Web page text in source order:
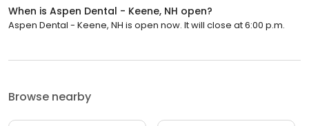
When is Aspen Dental - Keene, NH open?
Aspen Dental - Keene, NH is open now. It will close at 6:00 p.m.
Browse nearby